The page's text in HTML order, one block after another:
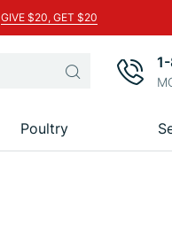
GIVE $20, GET $20
Search
Poultry